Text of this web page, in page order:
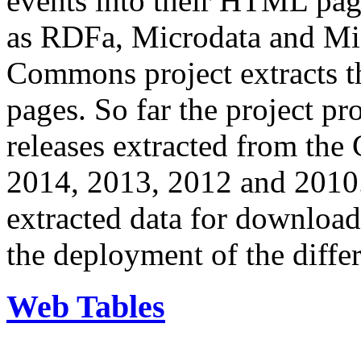
as RDFa, Microdata and
Commons project extracts
pages. So far the project
releases extracted from
2014, 2013, 2012 and
extracted data for
the deployment of the
Web Tables